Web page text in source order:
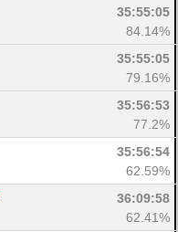
35:55:05
84.14%
35:55:05
79.16%
35:56:53
77.2%
35:56:54
62.59%
36:09:58
62.41%